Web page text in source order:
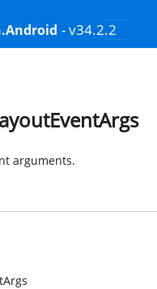
- v34.2.2
arguments.